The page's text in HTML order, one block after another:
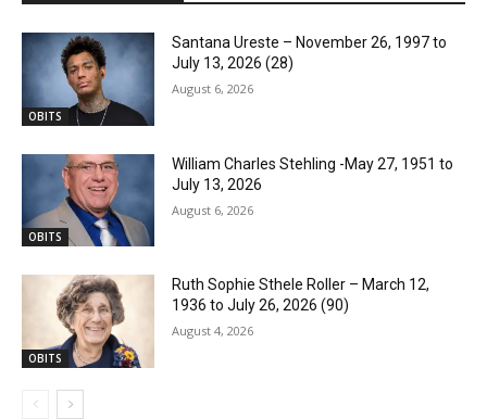
OBITS
Santana Ureste – November 26, 1997 to
July 13, 2026 (28)
August 6, 2026
OBITS
William Charles Stehling -May 27, 1951 to
July 13, 2026
August 6, 2026
OBITS
Ruth Sophie Sthele Roller – March 12,
1936 to July 26, 2026 (90)
August 4, 2026